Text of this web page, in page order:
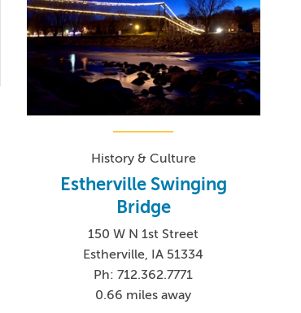
History & Culture
Estherville Swinging
Bridge
150 W N 1st Street
Estherville, IA 51334
Ph: 712.362.7771
0.66 miles away